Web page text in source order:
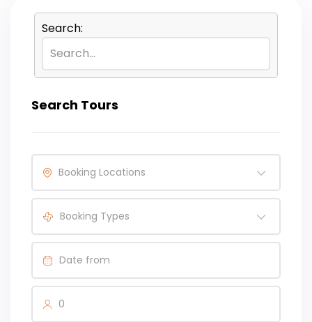
Search:
Search Tours
Booking Locations
Booking Types
0